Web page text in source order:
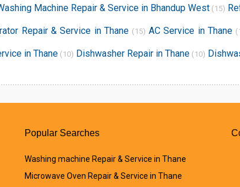
Machine Repair & Service in Bhandup West (15)
Repair & Service in Thane (15) AC Service in Thane
in Thane (10) Dishwasher Repair in Thane (10)
Popular Searches
Washing machine Repair & Service in Thane
Microwave Oven Repair & Service in Thane